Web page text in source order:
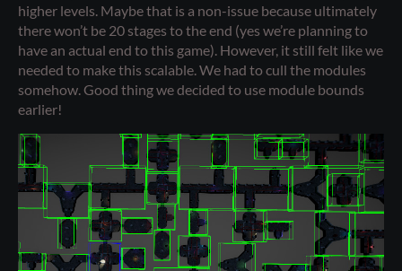
higher levels. Maybe that is a non-issue because ultimately
there won’t be 20 stages to the end (yes we’re planning to
have an actual end to this game). However, it still felt like we
needed to make this scalable. We had to cull the modules
somehow. Good thing we decided to use module bounds
earlier!